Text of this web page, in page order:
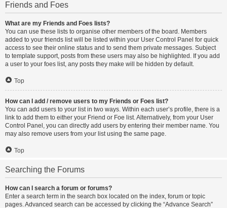
Friends and Foes
What are my Friends and Foes lists?
You can use these lists to organise other members of the board. Members
added to your friends list will be listed within your User Control Panel for quick
access to see their online status and to send them private messages. Subject
to template support, posts from these users may also be highlighted. If you add
a user to your foes list, any posts they make will be hidden by default.
Top
How can I add / remove users to my Friends or Foes list?
You can add users to your list in two ways. Within each user’s profile, there is a
link to add them to either your Friend or Foe list. Alternatively, from your User
Control Panel, you can directly add users by entering their member name. You
may also remove users from your list using the same page.
Top
Searching the Forums
How can I search a forum or forums?
Enter a search term in the search box located on the index, forum or topic
pages. Advanced search can be accessed by clicking the “Advance Search”